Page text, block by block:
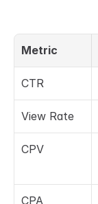
Metric
CTR
View Rate
CPV
CPA